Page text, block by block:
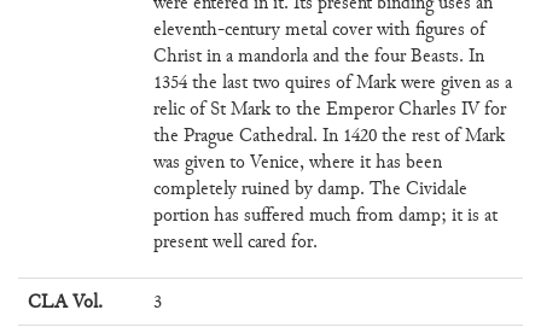
eleventh-century metal cover with figures of
Christ in a mandorla and the four Beasts. In
1354 the last two quires of Mark were given as a
relic of St Mark to the Emperor Charles IV for
the Prague Cathedral. In 1420 the rest of Mark
was given to Venice, where it has been
completely ruined by damp. The Cividale
portion has suffered much from damp; it is at
present well cared for.
CLA Vol.
3